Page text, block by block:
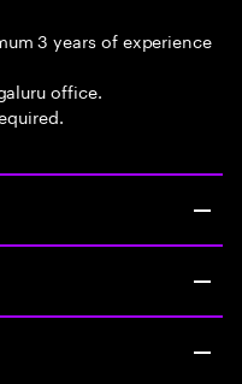
3 years of experience
office.